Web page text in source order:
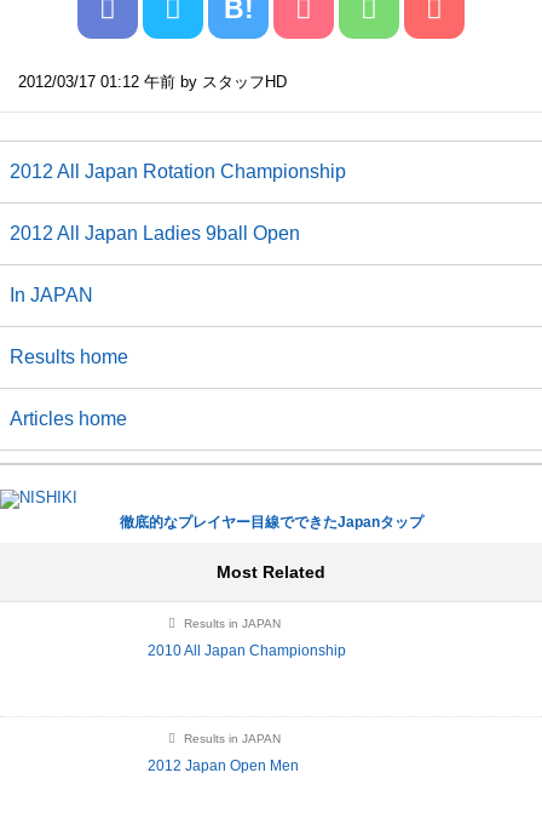
B!
2012/03/17 01:12 午前 by スタッフHD
2012 All Japan Rotation Championship
2012 All Japan Ladies 9ball Open
In JAPAN
Results home
Articles home
徹底的なプレイヤー目線でできたJapanタップ
Most Related
Results in JAPAN
2010 All Japan Championship
Results in JAPAN
2012 Japan Open Men